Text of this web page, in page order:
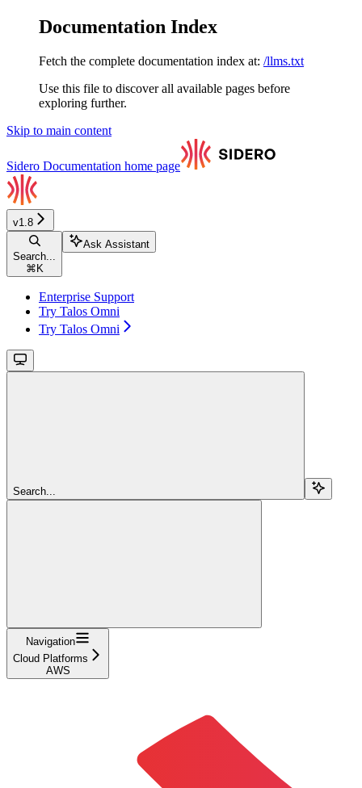
Documentation Index
Fetch the complete documentation index at: /llms.txt
Use this file to discover all available pages before
exploring further.
Skip to main content
Sidero Documentation home page
v1.8
Search...
⌘ K
Ask Assistant
Enterprise Support
Try Talos Omni
Try Talos Omni
Search...
Navigation
Cloud Platforms
AWS